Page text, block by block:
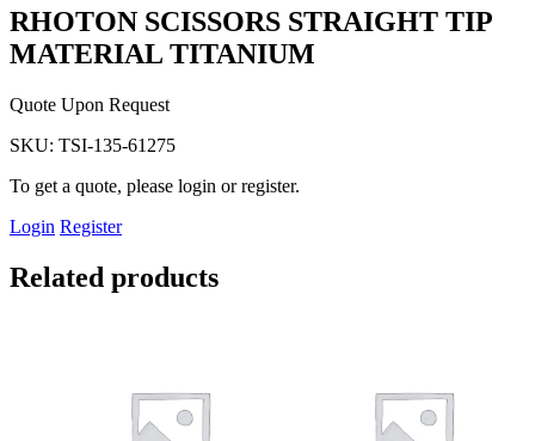
RHOTON SCISSORS STRAIGHT TIP
MATERIAL TITANIUM
Quote Upon Request
SKU: TSI-135-61275
To get a quote, please login or register.
Login Register
Related products